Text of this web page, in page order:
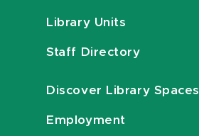
Library Units
Staff Directory
Discover Library Spaces
Employment